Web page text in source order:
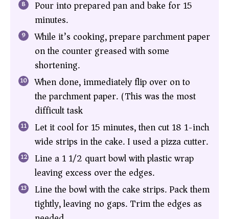
Pour into prepared pan and bake for 15
minutes.
While it’s cooking, prepare parchment paper
on the counter greased with some
shortening.
When done, immediately flip over on to
the parchment paper. (This was the most
difficult task)
Let it cool for 15 minutes, then cut 18 1-inch
wide strips in the cake. I used a pizza cutter.
Line a 1 1/2 quart bowl with plastic wrap
leaving excess over the edges.
Line the bowl with the cake strips. Pack them
tightly, leaving no gaps. Trim the edges as